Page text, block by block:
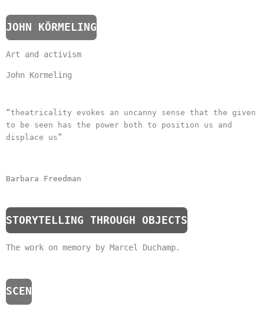
JOHN KÖRMELING
Art and activism
John Kormeling
“theatricality evokes an uncanny sense that the given
to be seen has the power both to position us and
displace us”
Barbara Freedman
STORYTELLING THROUGH OBJECTS
The work on memory by Marcel Duchamp.
SCEN